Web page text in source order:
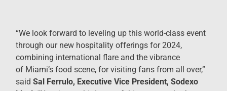
“We look forward to leveling up this world-class event
through our new hospitality offerings for 2024,
combining international flare and the vibrance
of Miami’s food scene, for visiting fans from all over,”
saidSal Ferrulo, Executive Vice President, Sodexo